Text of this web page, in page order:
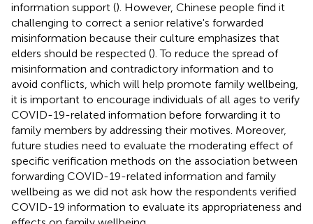
information support (). However, Chinese people find it
challenging to correct a senior relative's forwarded
misinformation because their culture emphasizes that
elders should be respected (). To reduce the spread of
misinformation and contradictory information and to
avoid conflicts, which will help promote family wellbeing,
it is important to encourage individuals of all ages to verify
COVID-19-related information before forwarding it to
family members by addressing their motives. Moreover,
future studies need to evaluate the moderating effect of
specific verification methods on the association between
forwarding COVID-19-related information and family
wellbeing as we did not ask how the respondents verified
COVID-19 information to evaluate its appropriateness and